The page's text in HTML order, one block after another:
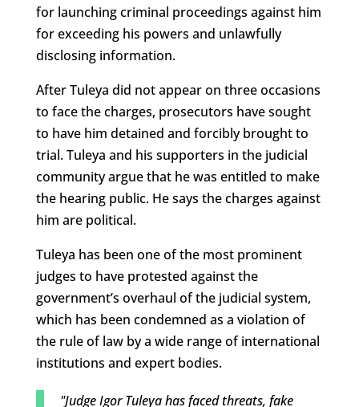
for launching criminal proceedings against him
for exceeding his powers and unlawfully
disclosing information.
After Tuleya did not appear on three occasions
to face the charges, prosecutors have sought
to have him detained and forcibly brought to
trial. Tuleya and his supporters in the judicial
community argue that he was entitled to make
the hearing public. He says the charges against
him are political.
Tuleya has been one of the most prominent
judges to have protested against the
government’s overhaul of the judicial system,
which has been condemned as a violation of
the rule of law by a wide range of international
institutions and expert bodies.
"Judge Igor Tuleya has faced threats, fake